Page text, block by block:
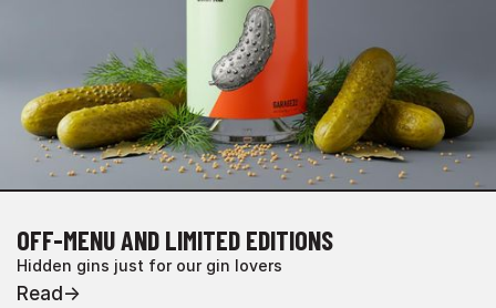
OFF-MENU AND LIMITED EDITIONS
Hidden gins just for our gin lovers
Read →